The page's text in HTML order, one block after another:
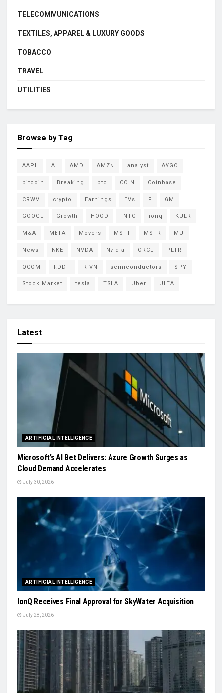
TELECOMMUNICATIONS
TEXTILES, APPAREL & LUXURY GOODS
TOBACCO
TRAVEL
UTILITIES
Browse by Tag
AAPL AI AMD AMZN analyst AVGO
bitcoin Breaking btc COIN Coinbase
CRWV crypto Earnings EVs F GM
GOOGL Growth HOOD INTC ionq KULR
M&A META Movers MSFT MSTR MU
News NKE NVDA Nvidia ORCL PLTR
QCOM RDDT RIVN semiconductors SPY
Stock Market tesla TSLA Uber ULTA
Latest
ARTIFICIAL INTELLIGENCE
Microsoft’s AI Bet Delivers: Azure Growth Surges as
Cloud Demand Accelerates
July 30, 2026
ARTIFICIAL INTELLIGENCE
IonQ Receives Final Approval for SkyWater Acquisition
July 28, 2026